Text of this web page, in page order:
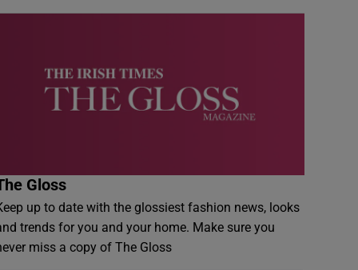
Gloss
up to date with the glossiest fashion news, looks
trends for you and your home. Make sure you
miss a copy of The Gloss